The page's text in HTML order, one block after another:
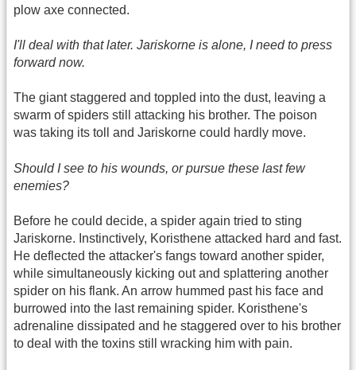
plow axe connected.
I'll deal with that later. Jariskorne is alone, I need to press
forward now.
The giant staggered and toppled into the dust, leaving a
swarm of spiders still attacking his brother. The poison
was taking its toll and Jariskorne could hardly move.
Should I see to his wounds, or pursue these last few
enemies?
Before he could decide, a spider again tried to sting
Jariskorne. Instinctively, Koristhene attacked hard and fast.
He deflected the attacker's fangs toward another spider,
while simultaneously kicking out and splattering another
spider on his flank. An arrow hummed past his face and
burrowed into the last remaining spider. Koristhene's
adrenaline dissipated and he staggered over to his brother
to deal with the toxins still wracking him with pain.